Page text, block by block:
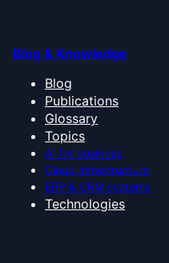
Blog & Knowledge
Blog
Publications
Glossary
Topics
AI for business
Cloud infrastructure
ERP & CRM systems
Technologies